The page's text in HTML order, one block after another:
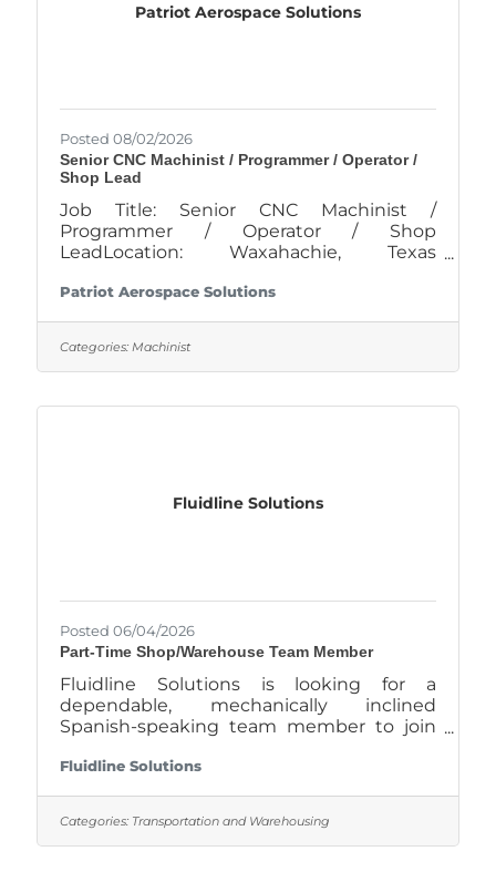
Patriot Aerospace Solutions
Posted 08/02/2026
Senior CNC Machinist / Programmer / Operator /
Shop Lead
Job Title: Senior CNC Machinist /
Programmer / Operator / Shop
LeadLocation: Waxahachie, Texas
Schedule: Monday – Thursday, 10-hour
seeking a highly skilled Senior CNC
Machinist / Programmer with 5+ years of
Patriot Aerospace Solutions
Categories: Machinist
Fluidline Solutions
Posted 06/04/2026
Part-Time Shop/Warehouse Team Member
Fluidline Solutions is looking for a
dependable, mechanically inclined
Spanish-speaking team member to join
a hands-on shop position working with
working with tools, solving problems, and
staying busy, this could be a good fit.
Fluidline Solutions
Categories: Transportation and Warehousing